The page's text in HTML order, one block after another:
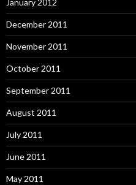
January 2012
December 2011
November 2011
October 2011
September 2011
August 2011
July 2011
June 2011
May 2011